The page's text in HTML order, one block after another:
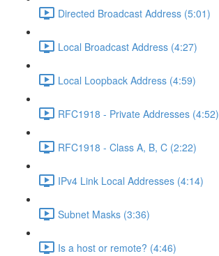
Directed Broadcast Address (5:01)
Local Broadcast Address (4:27)
Local Loopback Address (4:59)
RFC1918 - Private Addresses (4:52)
RFC1918 - Class A, B, C (2:22)
IPv4 Link Local Addresses (4:14)
Subnet Masks (3:36)
Is a host or remote? (4:46)